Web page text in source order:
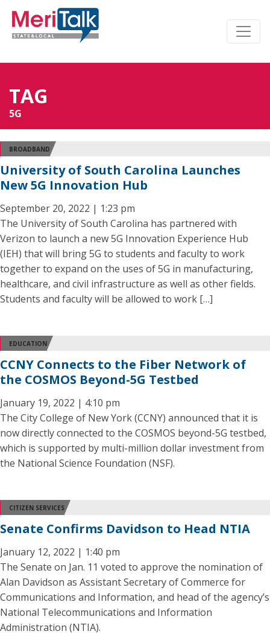
TAG
5G
BROADBAND
University of South Carolina Launches
New 5G Innovation Hub
September 20, 2022 | 1:23 pm
The University of South Carolina has partnered with
Verizon to launch a new 5G Innovation Experience Hub
(IEH) that will bring 5G to students and faculty to work
together to expand on the uses of 5G in manufacturing,
healthcare, and civil infrastructure as well as other fields.
Students and faculty will be allowed to work […]
EDUCATION
CCNY Connects to the Fiber Network of
the COSMOS Beyond-5G Testbed
January 19, 2022 | 4:10 pm
The City College of New York (CCNY) announced that it is
now directly connected to the COSMOS beyond-5G testbed,
which is supported by multi-million dollar investment from
the National Science Foundation (NSF).
CITIZEN SERVICES
Senate Confirms Davidson to Head NTIA
January 12, 2022 | 1:40 pm
The Senate on Jan. 11 voted to approve the nomination of
Alan Davidson as Assistant Secretary of Commerce for
Communications and Information, and head of the agency’s
National Telecommunications and Information
Administration (NTIA).